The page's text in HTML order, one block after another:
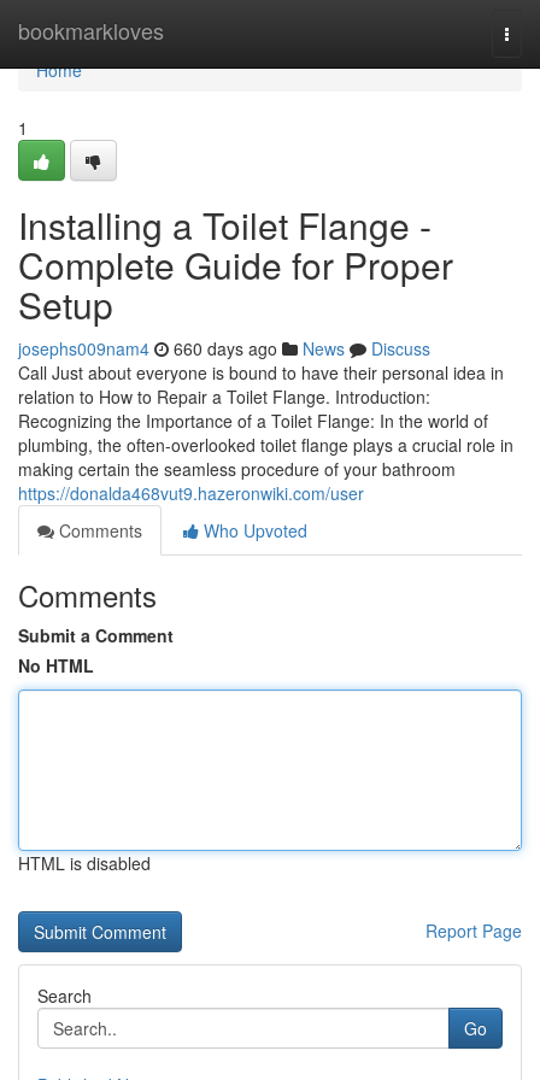
bookmarkloves
Home
Home
1
Installing a Toilet Flange -
Complete Guide for Proper
Setup
josephs009nam4 660 days ago News
Discuss
Call Just about everyone is bound to have their personal idea in
relation to How to Repair a Toilet Flange. Introduction:
Recognizing the Importance of a Toilet Flange: In the world of
plumbing, the often-overlooked toilet flange plays a crucial role in
making certain the seamless procedure of your bathroom
https://donalda468vut9.hazeronwiki.com/user
Comments
Who Upvoted
Comments
Submit a Comment
No HTML
HTML is disabled
Report Page
Search
Go